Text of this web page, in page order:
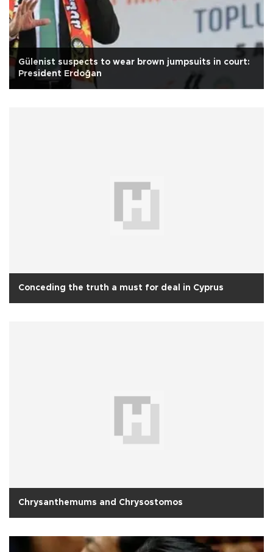
Gülenist suspects to wear brown jumpsuits in court:
President Erdoğan
Conceding the truth a must for deal in Cyprus
Chrysanthemums and Chrysostomos